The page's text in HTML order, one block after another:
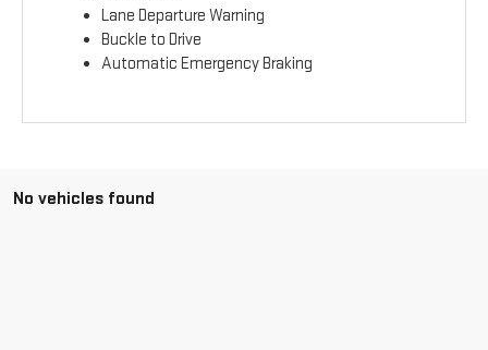
Lane Departure Warning
Buckle to Drive
Automatic Emergency Braking
No vehicles found